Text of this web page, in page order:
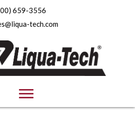
659-3556
tech.com